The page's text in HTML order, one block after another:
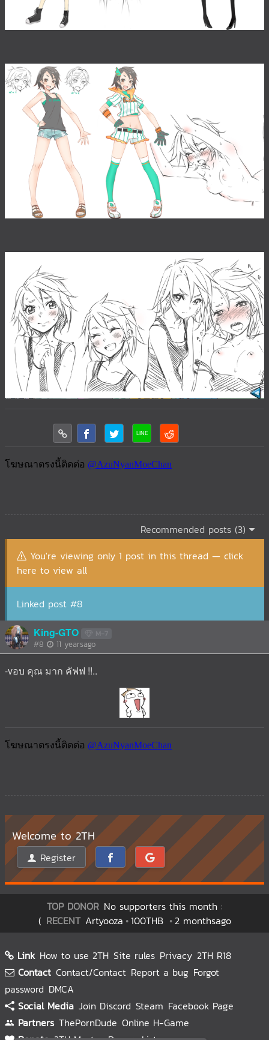
Recommended posts (3)
You're viewing only 1 post in this thread — click
here to view all
Linked post #8
King-GTO
#8 11 yearsago
-vอบ คุณ มาก คัฟฟ !!..
Welcome to 2TH
Register
TOP DONOR No supporters this month :
( RECENT Artyooza 100THB 2 monthsago
Link How to use 2TH Site rules Privacy 2TH R18
Contact Contact/Contact Report a bug Forgot
password DMCA
Social Media Join Discord Steam Facebook Page
Partners ThePornDude Online H-Game